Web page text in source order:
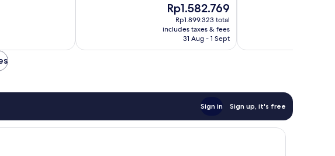
The
price
is
Rp1.582.769
Rp1.582.769
Rp1.899.323 total
includes taxes & fees
31 Aug - 1 Sept
Sign in Sign up, it's free